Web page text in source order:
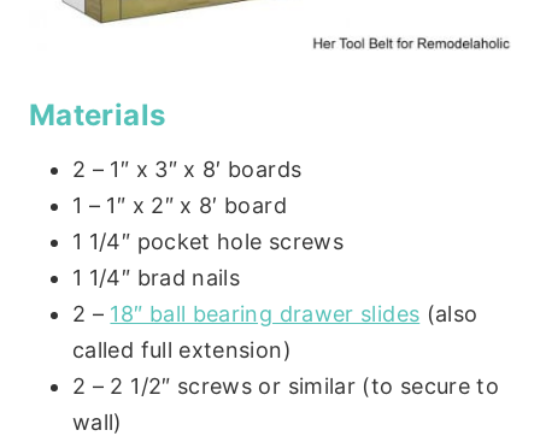
Materials
2 – 1″ x 3″ x 8′ boards
1 – 1″ x 2″ x 8′ board
1 1/4″ pocket hole screws
1 1/4″ brad nails
2 – 18″ ball bearing drawer slides (also
called full extension)
2 – 2 1/2″ screws or similar (to secure to
wall)